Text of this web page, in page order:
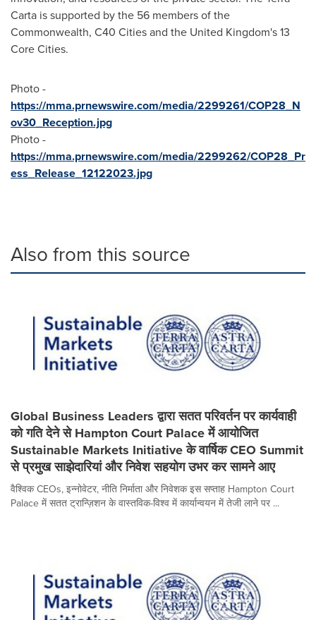
Carta is supported by the 56 members of the
Commonwealth, C40 Cities and the United Kingdom's13
Core Cities.
Photo -
https://mma.prnewswire.com/media/2299261/COP28_N
ov30_Reception.jpg
Photo -
https://mma.prnewswire.com/media/2299262/COP28_Pr
ess_Release_12122023.jpg
Also from this source
Global Business Leaders द्वारा सतत परिवर्तन पर कार्यवाही
को गति देने से Hampton Court Palace में आयोजित
Sustainable Markets Initiative के वार्षिक CEO Summit
से प्रमुख साझेदारियां और निवेश सहयोग उभर कर सामने आए
वैश्विक CEOs, इन्नोवेटर, नीति निर्माता और निवेशक इस सप्ताह Hampton Court
Palace में सतत ट्रान्ज़िशन के वास्तविक-विश्व में कार्यान्वयन में तेजी लाने पर ...